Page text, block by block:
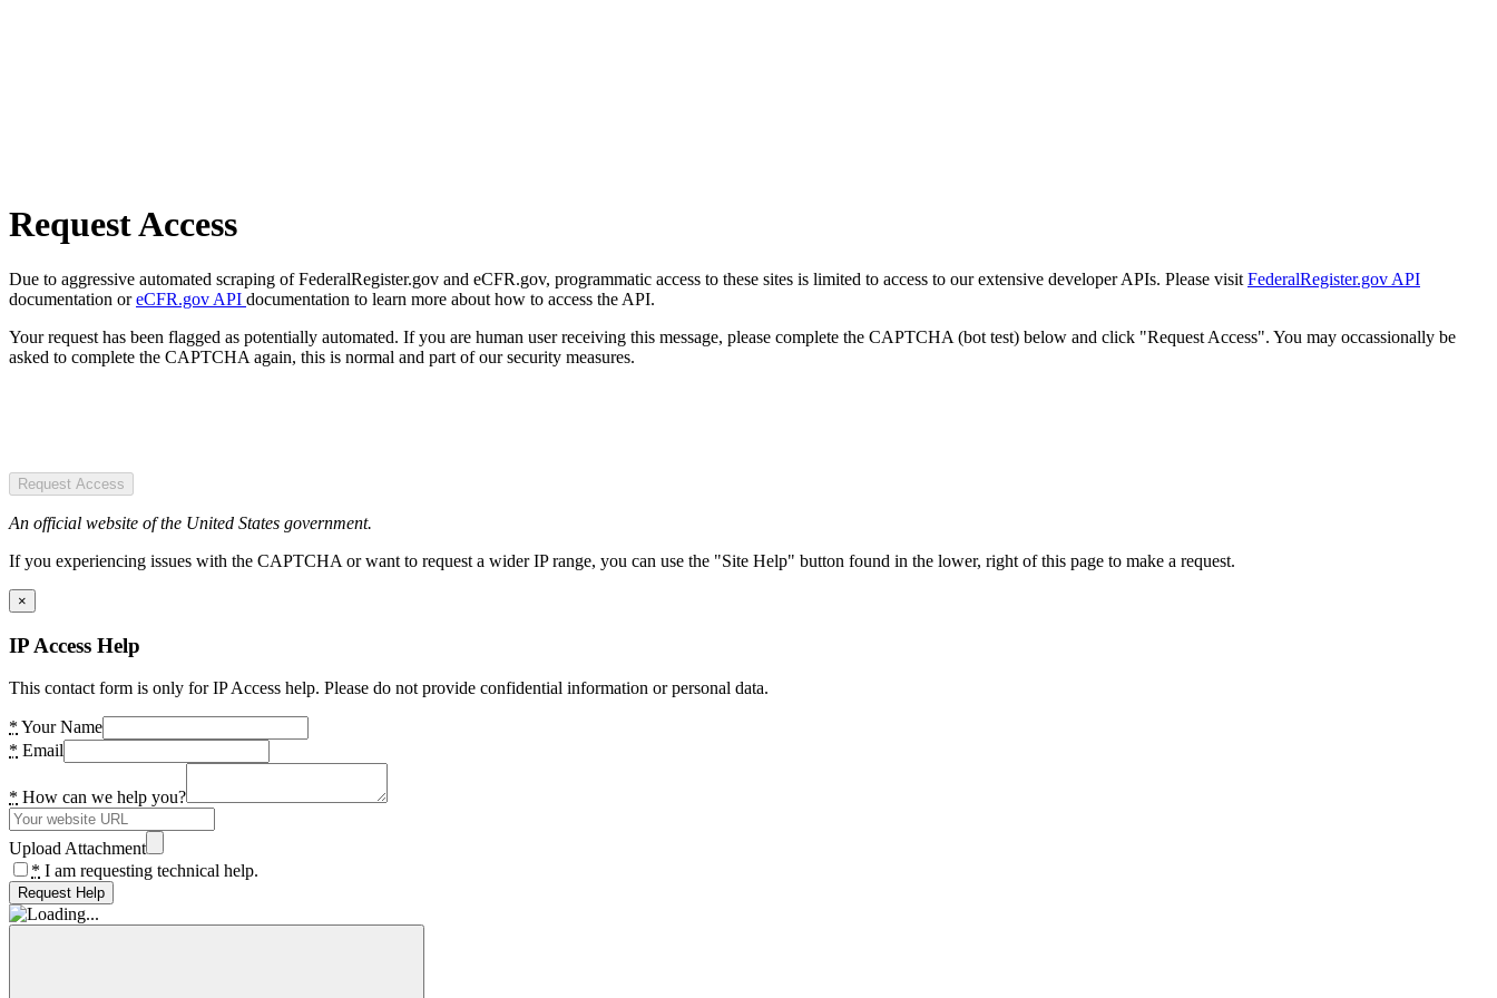
Request Access
Due to aggressive automated scraping of FederalRegister.gov and eCFR.gov, programmatic access to these sites is limited to access to our extensive developer APIs. Please visit FederalRegister.gov API
documentation oreCFR.gov API documentation to learn more about how to access the API.
Your request has been flagged as potentially automated. If you are human user receiving this message, please complete the CAPTCHA (bot test) below and click "Request Access". You may occassionally be
asked to complete the CAPTCHA again, this is normal and part of our security measures.
Request Access
An official website of the United States government.
If you experiencing issues with the CAPTCHA or want to request a wider IP range, you can use the "Site Help" button found in the lower, right of this page to make a request.
×
IP Access Help
This contact form is only for IP Access help. Please do not provide confidential information or personal data.
* Your Name
* Email
* How can we help you?
Upload Attachment
* I am requesting technical help.